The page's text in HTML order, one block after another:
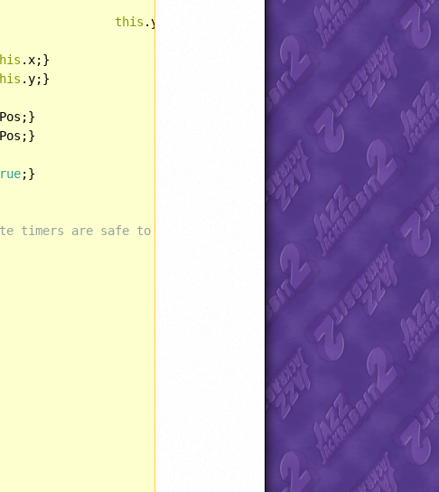
this .y = yPos;}
.x;}
.y;}
;}
timers are safe to use?